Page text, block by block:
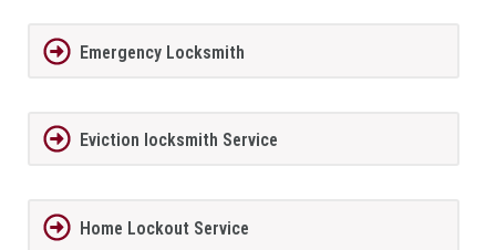
Emergency Locksmith
Eviction locksmith Service
Home Lockout Service